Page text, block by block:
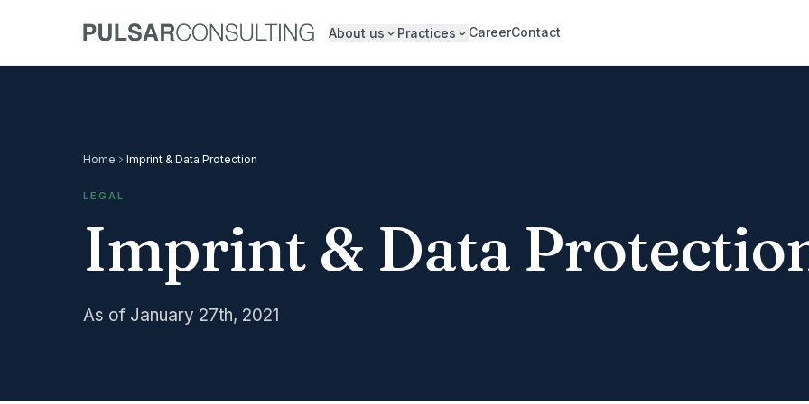
About us Practices CareerContact
Home Imprint & Data Protection
LEGAL
Imprint & Data
As of January 27th, 2021